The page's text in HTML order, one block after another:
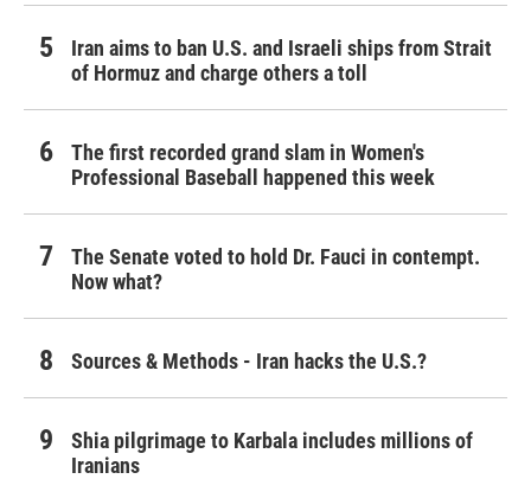
Iran aims to ban U.S. and Israeli ships from Strait
of Hormuz and charge others a toll
The first recorded grand slam in Women's
Professional Baseball happened this week
The Senate voted to hold Dr. Fauci in contempt.
Now what?
Sources & Methods - Iran hacks the U.S.?
Shia pilgrimage to Karbala includes millions of
Iranians